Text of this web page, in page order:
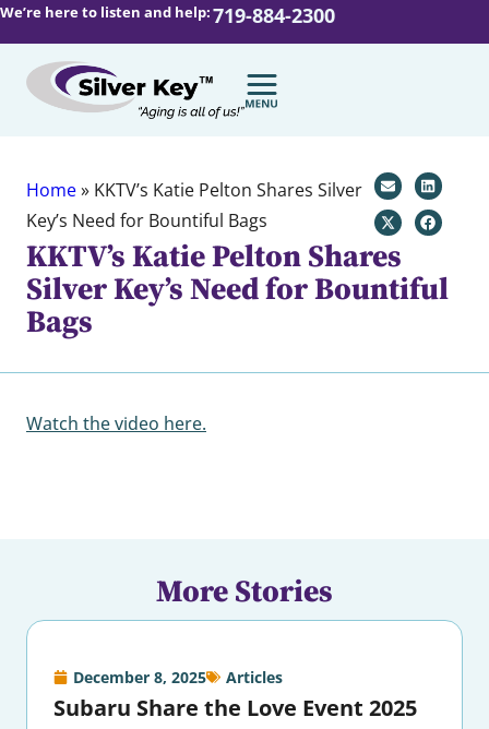
We’re here to listen and help:719-884-2300
Home» KKTV’s Katie Pelton Shares Silver
Key’s Need for Bountiful Bags
KKTV’s Katie Pelton Shares
Silver Key’s Need for Bountiful
Bags
Watch the video here.
More Stories
December 8, 2025 Articles
Subaru Share the Love Event 2025